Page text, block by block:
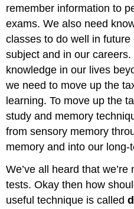
remember information to
exams. We also need
classes to do well in
subject and in our
knowledge in our lives
we need to move up the
learning. To move up the
study and memory
from sensory memory
memory and into our long-
We’ve all heard that
tests. Okay then how
useful technique is called